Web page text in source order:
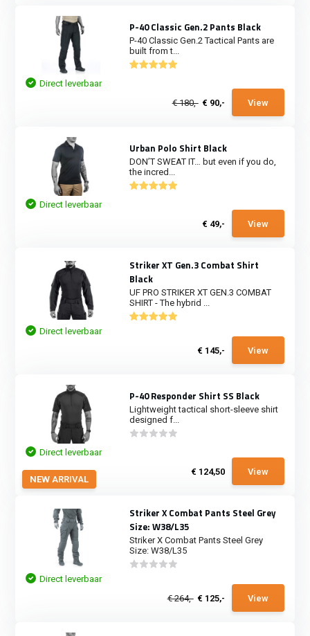
P-40 Classic Gen.2 Pants Black
P-40 Classic Gen.2 Tactical Pants are
built from t...
Direct leverbaar
€ 180,- € 90,- View
Urban Polo Shirt Black
DON’T SWEAT IT… but even if you do,
the incred...
Direct leverbaar
€ 49,-
View
Striker XT Gen.3 Combat Shirt
Black
UF PRO STRIKER XT GEN.3 COMBAT
SHIRT - The hybrid ...
Direct leverbaar
€ 145,-
View
NEW ARRIVAL
P-40 Responder Shirt SS Black
Lightweight tactical short-sleeve shirt
designed f...
Direct leverbaar
€ 124,50
View
Striker X Combat Pants Steel Grey
Size: W38/L35
Striker X Combat Pants Steel Grey
Size: W38/L35
Direct leverbaar
€ 264,- € 125,- View